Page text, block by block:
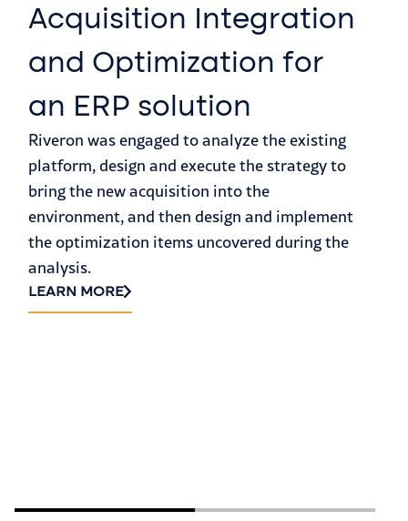
Acquisition Integration
and Optimization for
an ERP solution
Riveron was engaged to analyze the existing
platform, design and execute the strategy to
bring the new acquisition into the
environment, and then design and implement
the optimization items uncovered during the
analysis.
LEARN MORE